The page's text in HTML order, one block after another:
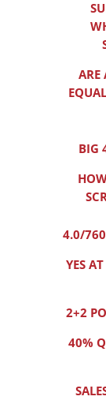
ARE
BIG
4.0/
YES
2+2
40%